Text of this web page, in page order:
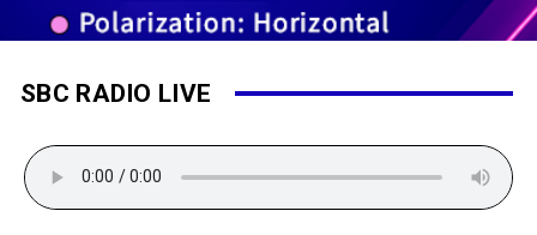
SBC RADIO LIVE